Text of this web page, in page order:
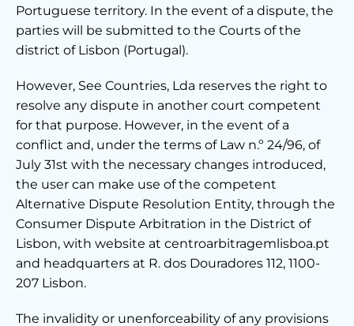
Portuguese territory. In the event of a dispute, the
parties will be submitted to the Courts of the
district of Lisbon (Portugal).
However, See Countries, Lda reserves the right to
resolve any dispute in another court competent
for that purpose. However, in the event of a
conflict and, under the terms of Law n.º 24/96, of
July 31st with the necessary changes introduced,
the user can make use of the competent
Alternative Dispute Resolution Entity, through the
Consumer Dispute Arbitration in the District of
Lisbon, with website at centroarbitragemlisboa.pt
and headquarters at R. dos Douradores 112, 1100-
207 Lisbon.
The invalidity or unenforceability of any provisions